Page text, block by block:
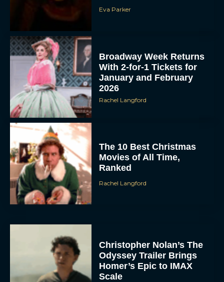
Eva Parker
Broadway Week Returns
With 2-for-1 Tickets for
January and February
2026
Rachel Langford
The 10 Best Christmas
Movies of All Time,
Ranked
Rachel Langford
Christopher Nolan’s The
Odyssey Trailer Brings
Homer’s Epic to IMAX
Scale